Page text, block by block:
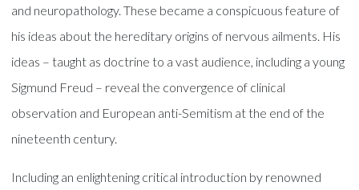
and neuropathology. These became a conspicuous feature of
his ideas about the hereditary origins of nervous ailments. His
ideas – taught as doctrine to a vast audience, including a young
Sigmund Freud – reveal the convergence of clinical
observation and European anti-Semitism at the end of the
nineteenth century.
Including an enlightening critical introduction by renowned